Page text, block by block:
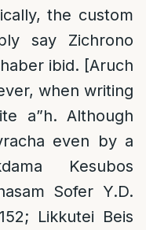
the custom
say Zichrono
ibid. [Aruch
when writing
a”h. Although
even by a
Kesubos
Sofer Y.D.
Likkutei Beis